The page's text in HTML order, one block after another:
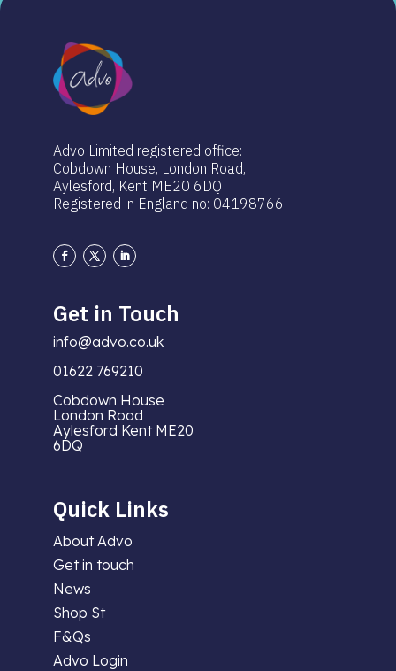
Advo Limited registered office:
Cobdown House, London Road,
Aylesford, Kent ME20 6DQ
Registered in England no: 04198766
Get in Touch
info@advo.co.uk
01622 769210
Cobdown House
London Road
Aylesford Kent ME20
6DQ
Quick Links
About Advo
Get in touch
News
Shop St
F&Qs
Advo Login